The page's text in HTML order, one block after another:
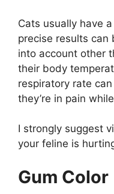
Cats usually have
precise results can
into account other
their body
respiratory rate
they’re in pain
I strongly suggest
your feline is
Gum Color